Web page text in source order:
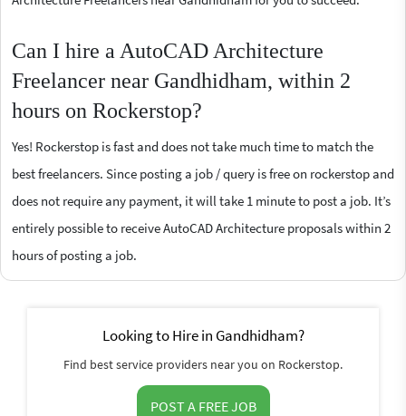
Can I hire a AutoCAD Architecture
Freelancer near Gandhidham, within 2
hours on Rockerstop?
Yes! Rockerstop is fast and does not take much time to match the
best freelancers. Since posting a job / query is free on rockerstop and
does not require any payment, it will take 1 minute to post a job. It’s
entirely possible to receive AutoCAD Architecture proposals within 2
hours of posting a job.
Looking to Hire in Gandhidham?
Find best service providers near you on Rockerstop.
POST A FREE JOB